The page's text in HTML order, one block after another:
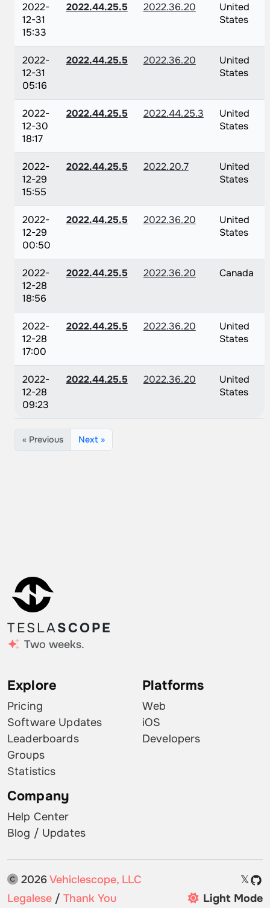
2022-
12-31
15:33
2022.44.25.5 2022.36.20
United
States
2022-
12-31
05:16
2022.44.25.5 2022.36.20
United
States
2022-
12-30
18:17
2022.44.25.5 2022.44.25.3
United
States
2022-
12-29
15:55
2022.44.25.5 2022.20.7
United
States
2022-
12-29
00:50
2022.44.25.5 2022.36.20
United
States
2022-
12-28
18:56
2022.44.25.5 2022.36.20 Canada
2022-
12-28
17:00
2022.44.25.5 2022.36.20
United
States
2022-
12-28
09:23
2022.44.25.5 2022.36.20
United
States
« Previous Next »
TESLASCOPE
Two weeks.
Explore
Pricing
Software Updates
Leaderboards
Groups
Statistics
Platforms
Web
iOS
Developers
Company
Help Center
Blog / Updates
2026Vehiclescope, LLC
𝕏
Legalese / Thank You Light Mode